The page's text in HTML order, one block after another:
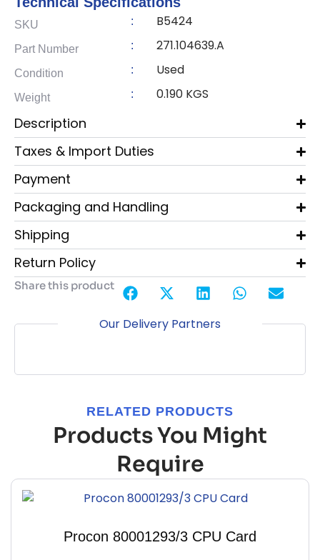
SKU : B5424
Part Number : 271.104639.A
Condition : Used
Weight : 0.190 KGS
Description
Taxes & Import Duties
Payment
Packaging and Handling
Shipping
Return Policy
Share this product
Our Delivery Partners
RELATED PRODUCTS
Products You Might
Require
Procon 80001293/3 CPU Card